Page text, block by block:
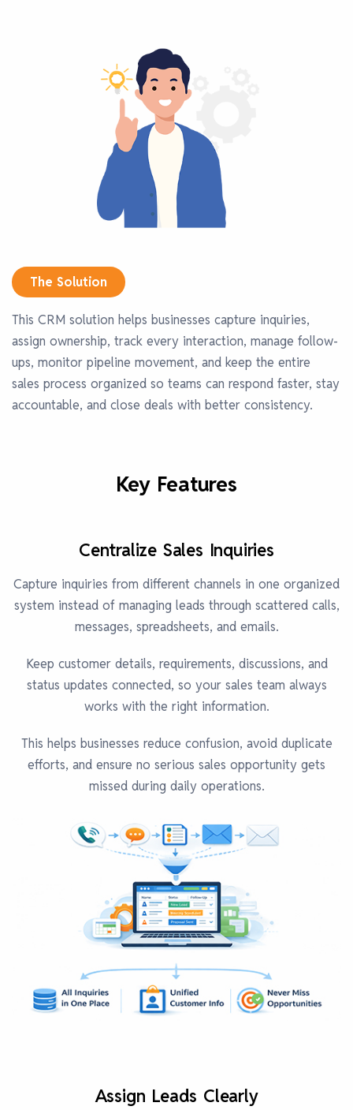
The Solution
This CRM solution helps businesses capture inquiries,
assign ownership, track every interaction, manage follow-
ups, monitor pipeline movement, and keep the entire
sales process organized so teams can respond faster, stay
accountable, and close deals with better consistency.
Key Features
Centralize Sales Inquiries
Capture inquiries from different channels in one organized
system instead of managing leads through scattered calls,
messages, spreadsheets, and emails.
Keep customer details, requirements, discussions, and
status updates connected, so your sales team always
works with the right information.
This helps businesses reduce confusion, avoid duplicate
efforts, and ensure no serious sales opportunity gets
missed during daily operations.
Assign Leads Clearly